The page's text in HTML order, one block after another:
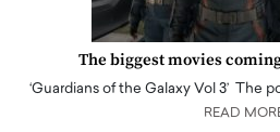
The biggest movies
‘Guardians of the Galaxy Vol 3’ The
READ